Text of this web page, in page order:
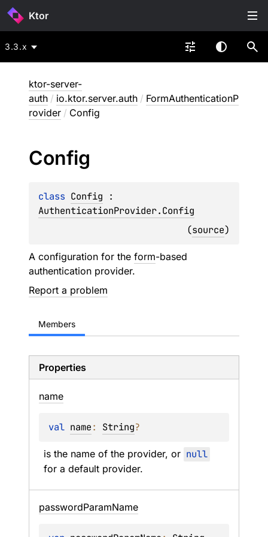
Ktor
3.3.x
ktor-server-
auth / io.ktor.server.auth / FormAuthenticationP
rovider / Config
Config
class Config
AuthenticationProvider.Config
(source)
A configuration for the form-based
authentication provider.
Report a problem
Members
Properties
name
val name: String?
is the name of the provider, or null
for a default provider.
passwordParamName